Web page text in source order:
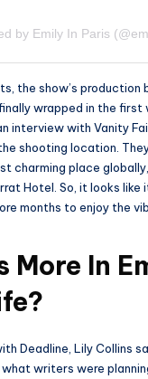
by Emily In Paris
the show’s production
wrapped in the first
interview with Vanity
shooting location.
charming place
Hotel. So, it looks like
months to enjoy the
More In
Deadline, Lily Collins
writers were